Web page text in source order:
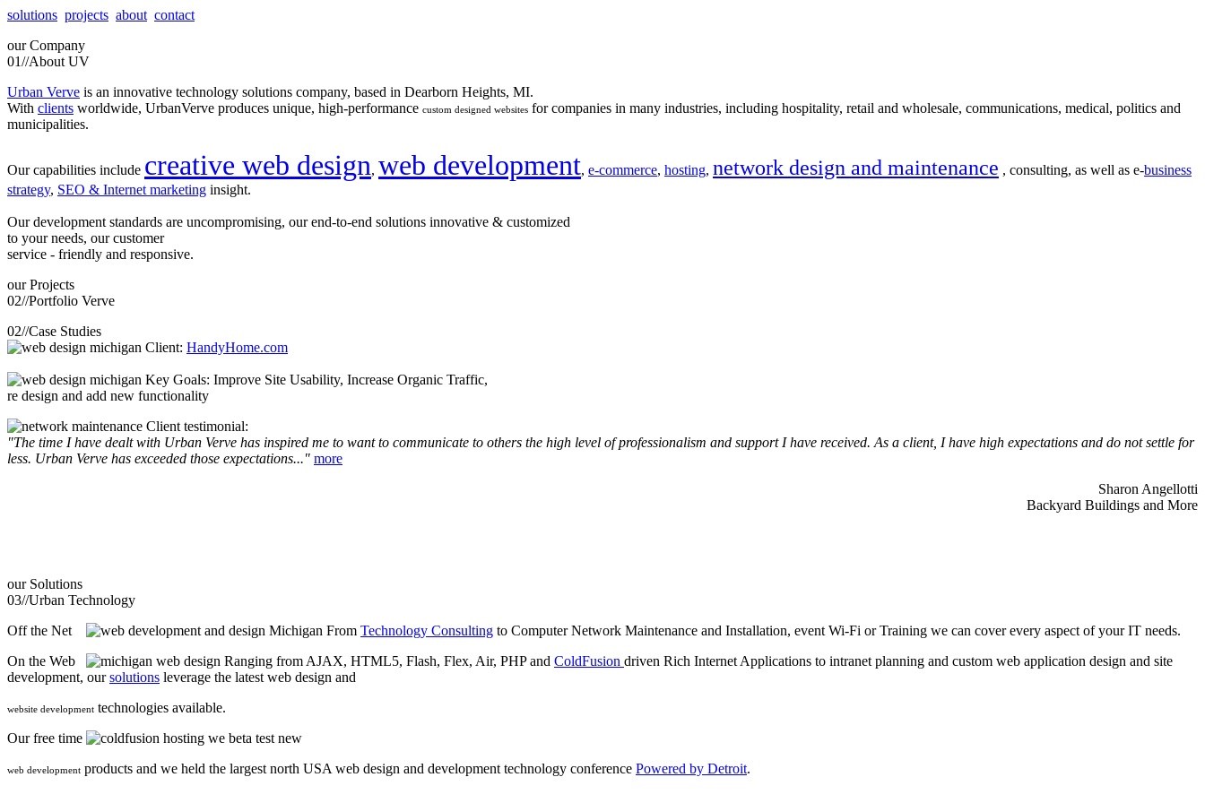
solutions projects about contact
our Company
01//About UV
Urban Verve is an innovative technology solutions company, based in Dearborn Heights, MI.
With clients worldwide, UrbanVerve produces unique, high-performance custom designed websites for companies in many industries, including hospitality, retail and wholesale, communications, medical, politics and
municipalities.
Our capabilities include creative web design, web development, e-commerce, hosting, network design and maintenance , consulting, as well as e-business
strategy, SEO & Internet marketing insight.
Our development standards are uncompromising, our end-to-end solutions innovative & customized
to your needs, our customer
service - friendly and responsive.
our Projects
02//Portfolio Verve
02//Case Studies
Client: HandyHome.com
Key Goals: Improve Site Usability, Increase Organic Traffic,
re design and add new functionality
Client testimonial:
"The time I have dealt with Urban Verve has inspired me to want to communicate to others the high level of professionalism and support I have received. As a client, I have high expectations and do not settle for
less. Urban Verve has exceeded those expectations..." more
Sharon Angellotti
Backyard Buildings and More
our Solutions
03//Urban Technology
Off the Net
From Technology Consulting to Computer Network Maintenance and Installation, event Wi-Fi or Training we can cover every aspect of your IT needs.
On the Web
Ranging from AJAX, HTML5, Flash, Flex, Air, PHP and ColdFusion driven Rich Internet Applications to intranet planning and custom web application design and site
development, oursolutions leverage the latest web design and
website development technologies available.
Our free time
we beta test new
web development products and we held the largest north USA web design and development technology conference Powered by Detroit.